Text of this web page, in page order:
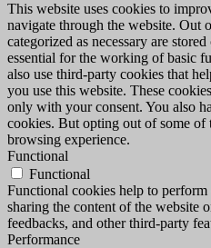
This website uses cookies to
navigate through the website. Out
categorized as necessary are
essential for the working of basic
also use third-party cookies that
you use this website. These
only with your consent. You also
cookies. But opting out of some of
browsing experience.
Functional
Functional
Functional cookies help to
sharing the content of the website
feedbacks, and other third-party
Performance